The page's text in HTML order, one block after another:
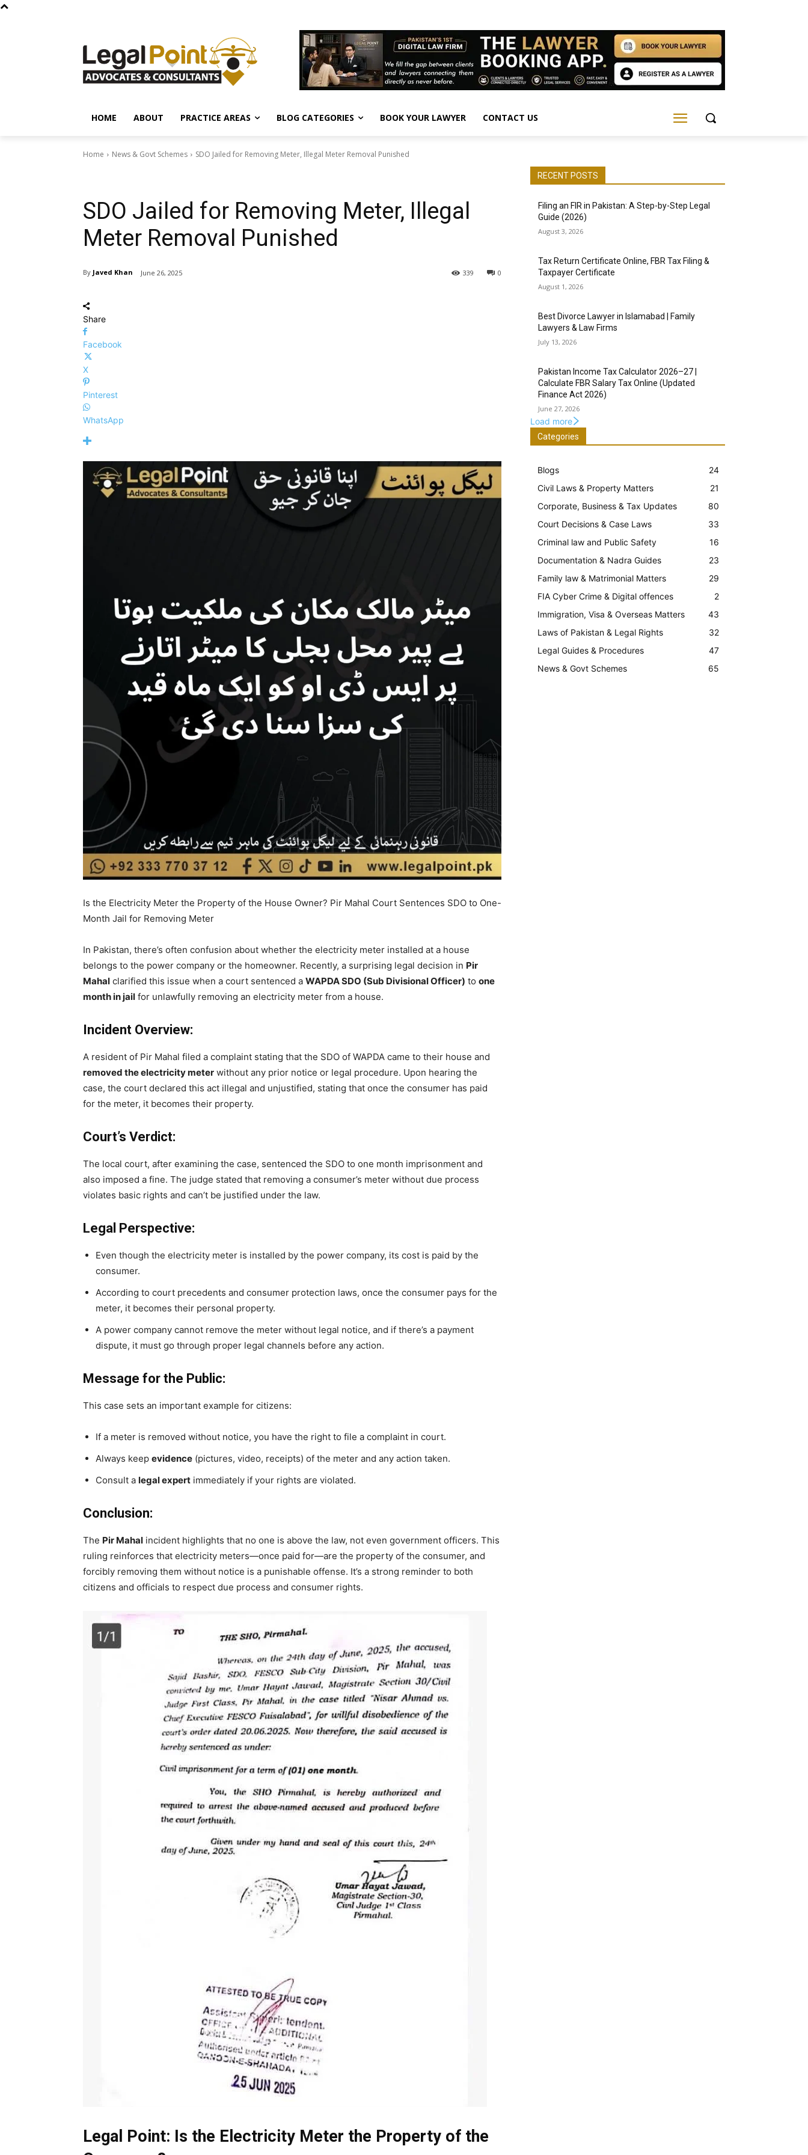
HOME ABOUT PRACTICE AREAS BLOG CATEGORIES BOOK YOUR LAWYER CONTACT US
Home News & Govt Schemes SDO Jailed for Removing Meter, Illegal Meter Removal Punished
SDO Jailed for Removing Meter, Illegal
Meter Removal Punished
By Javed Khan June 26, 2025 0
339
Share
Facebook
X
Pinterest
WhatsApp
Is the Electricity Meter the Property of the House Owner? Pir Mahal Court Sentences SDO to One-
Month Jail for Removing Meter
In Pakistan, there’s often confusion about whether the electricity meter installed at a house
belongs to the power company or the homeowner. Recently, a surprising legal decision in Pir
Mahal clarified this issue when a court sentenced a WAPDA SDO (Sub Divisional Officer) to one
month in jail for unlawfully removing an electricity meter from a house.
Incident Overview:
A resident of Pir Mahal filed a complaint stating that the SDO of WAPDA came to their house and
removed the electricity meter without any prior notice or legal procedure. Upon hearing the
case, the court declared this act illegal and unjustified, stating that once the consumer has paid
for the meter, it becomes their property.
Court’s Verdict:
The local court, after examining the case, sentenced the SDO to one month imprisonment and
also imposed a fine. The judge stated that removing a consumer’s meter without due process
violates basic rights and can’t be justified under the law.
Legal Perspective:
Even though the electricity meter is installed by the power company, its cost is paid by the
consumer.
According to court precedents and consumer protection laws, once the consumer pays for the
meter, it becomes their personal property.
A power company cannot remove the meter without legal notice, and if there’s a payment
dispute, it must go through proper legal channels before any action.
Message for the Public:
This case sets an important example for citizens:
If a meter is removed without notice, you have the right to file a complaint in court.
Always keep evidence (pictures, video, receipts) of the meter and any action taken.
Consult a legal expert immediately if your rights are violated.
Conclusion:
The Pir Mahal incident highlights that no one is above the law, not even government officers. This
ruling reinforces that electricity meters—once paid for—are the property of the consumer, and
forcibly removing them without notice is a punishable offense. It’s a strong reminder to both
citizens and officials to respect due process and consumer rights.
Legal Point: Is the Electricity Meter the Property of the
RECENT POSTS
Filing an FIR in Pakistan: A Step-by-Step Legal
Guide (2026)
August 3, 2026
Tax Return Certificate Online, FBR Tax Filing &
Taxpayer Certificate
August 1, 2026
Best Divorce Lawyer in Islamabad | Family
Lawyers & Law Firms
July 13, 2026
Pakistan Income Tax Calculator 2026–27 |
Calculate FBR Salary Tax Online (Updated
Finance Act 2026)
June 27, 2026
Load more
Categories
Blogs
24
Civil Laws & Property Matters
21
Corporate, Business & Tax Updates
80
Court Decisions & Case Laws
33
Criminal law and Public Safety
16
Documentation & Nadra Guides
23
Family law & Matrimonial Matters
29
FIA Cyber Crime & Digital offences
2
Immigration, Visa & Overseas Matters
43
Laws of Pakistan & Legal Rights
32
Legal Guides & Procedures
47
News & Govt Schemes
65